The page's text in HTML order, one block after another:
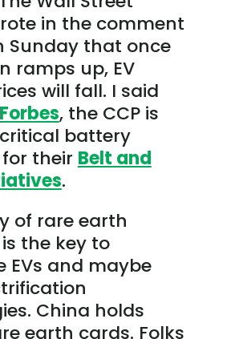
in the comment
Sunday that once
ramps up, EV
will fall. I said
Forbes, the CCP is
battery
their Belt and
.
of rare earth
the key to
EVs and maybe
China holds
earth cards. Folks